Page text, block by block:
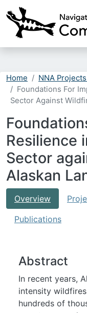
Home
NNA
Foundations For
Sector Against
Resilience
Sector
Alaskan
Overview
Publications
Abstract
In recent years,
intensity
hundreds of